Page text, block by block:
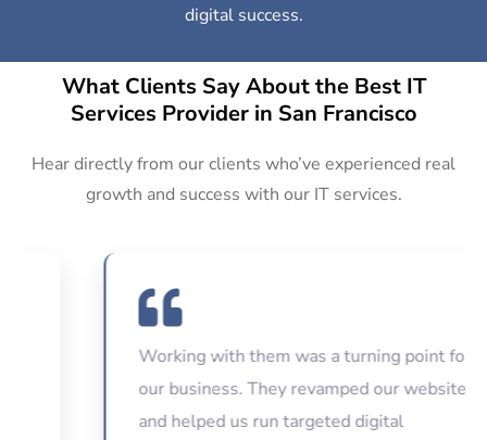
digital success.
What Clients Say About the Best IT
Services Provider in San Francisco
Hear directly from our clients who’ve experienced real
growth and success with our IT services.
Working with them was a turning point for
our business. They revamped our website
and helped us run targeted digital